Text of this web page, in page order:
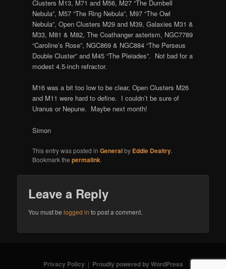
Clusters M13, M71 and M56, M27 “The Dumbell
Nebula”, M57 “The Ring Nebula”, M97 “The Owl
Nebula”, Open Clusters M29 and M39, Galaxies M31 &
M33, M81 & M82, The Coathanger asterism, NGC7789
“Caroline’s Rose”, NGC869 & NGC884 “The Perseus
Double Cluster” and M45 “The Pleiades”. Not bad for a
modest 4.5-inch refractor.
M16 was a bit too low to be clear, Open Clusters M26
and M11 were hard to define. I couldn’t be sure of
Uranus or Nepune. Maybe next month!
Simon
This entry was posted inGeneralby Eddie Dealtry.
Bookmark thepermalink.
Leave a Reply
You must belogged in to post a comment.
Privacy Policy Proudly powered by WordPress